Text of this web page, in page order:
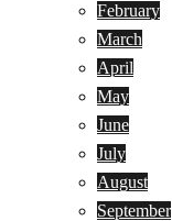
February
March
April
May
June
July
August
September